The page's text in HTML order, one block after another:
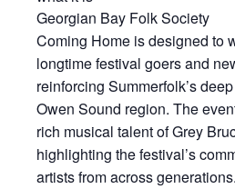
Georgian Bay Folk Society
Coming Home is designed to
longtime festival goers and
reinforcing Summerfolk’s
Owen Sound region. The
rich musical talent of Grey
highlighting the festival’s
artists from across generations.